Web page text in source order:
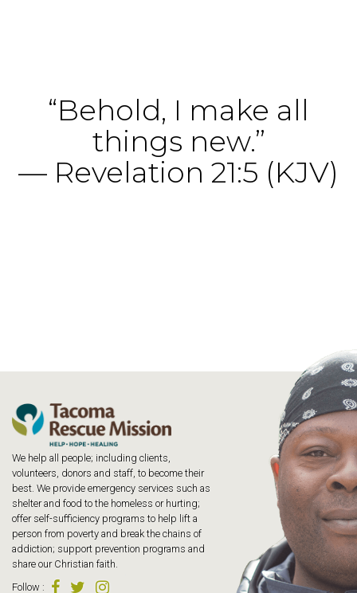
“Behold, I make all
things new.”
— Revelation 21:5 (KJV)
We help all people; including clients,
volunteers, donors and staff, to become their
best. We provide emergency services such as
shelter and food to the homeless or hurting;
offer self-sufficiency programs to help lift a
person from poverty and break the chains of
addiction; support prevention programs and
share our Christian faith.
Follow :